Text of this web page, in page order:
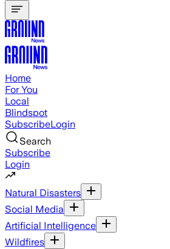
Home
For You
Local
Blindspot
SubscribeLogin
Search
Subscribe
Login
Natural Disasters
Social Media
Artificial Intelligence
Wildfires